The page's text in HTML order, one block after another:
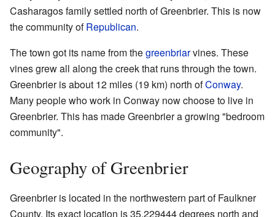
Casharagos family settled north of Greenbrier. This is now
the community ofRepublican.
The town got its name from thegreenbriarvines. These
vines grew all along the creek that runs through the town.
Greenbrier is about 12 miles (19 km) north ofConway.
Many people who work in Conway now choose to live in
Greenbrier. This has made Greenbrier a growing "bedroom
community".
Geography of Greenbrier
Greenbrier is located in the northwestern part of Faulkner
County. Its exact location is 35.229444 degrees north and